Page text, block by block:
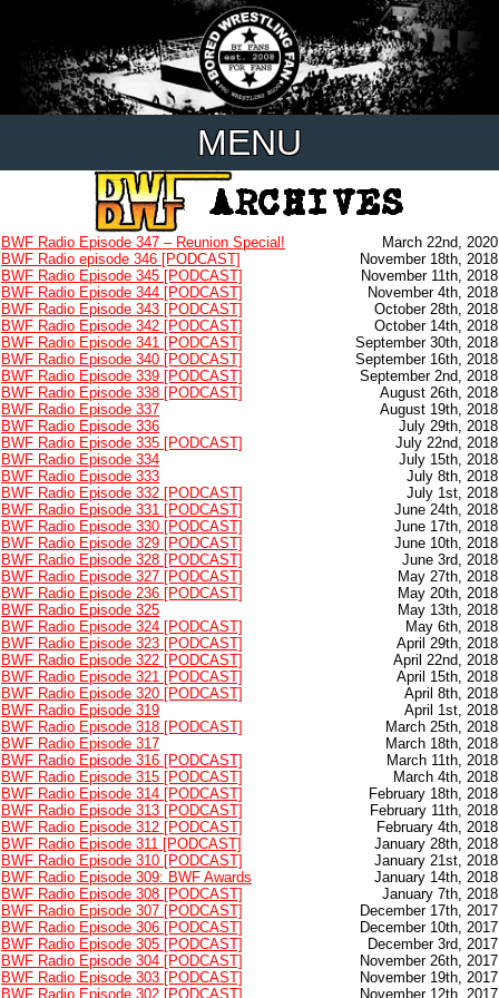
MENU
BWF Radio Episode 347 – Reunion Special!
March 22nd, 2020
BWF Radio episode 346 [PODCAST]
November 18th, 2018
BWF Radio Episode 345 [PODCAST]
November 11th, 2018
BWF Radio Episode 344 [PODCAST]
November 4th, 2018
BWF Radio Episode 343 [PODCAST]
October 28th, 2018
BWF Radio Episode 342 [PODCAST]
October 14th, 2018
BWF Radio Episode 341 [PODCAST]
September 30th, 2018
BWF Radio Episode 340 [PODCAST]
September 16th, 2018
BWF Radio Episode 339 [PODCAST]
September 2nd, 2018
BWF Radio Episode 338 [PODCAST]
August 26th, 2018
BWF Radio Episode 337
August 19th, 2018
BWF Radio Episode 336
July 29th, 2018
BWF Radio Episode 335 [PODCAST]
July 22nd, 2018
BWF Radio Episode 334
July 15th, 2018
BWF Radio Episode 333
July 8th, 2018
BWF Radio Episode 332 [PODCAST]
July 1st, 2018
BWF Radio Episode 331 [PODCAST]
June 24th, 2018
BWF Radio Episode 330 [PODCAST]
June 17th, 2018
BWF Radio Episode 329 [PODCAST]
June 10th, 2018
BWF Radio Episode 328 [PODCAST]
June 3rd, 2018
BWF Radio Episode 327 [PODCAST]
May 27th, 2018
BWF Radio Episode 236 [PODCAST]
May 20th, 2018
BWF Radio Episode 325
May 13th, 2018
BWF Radio Episode 324 [PODCAST]
May 6th, 2018
BWF Radio Episode 323 [PODCAST]
April 29th, 2018
BWF Radio Episode 322 [PODCAST]
April 22nd, 2018
BWF Radio Episode 321 [PODCAST]
April 15th, 2018
BWF Radio Episode 320 [PODCAST]
April 8th, 2018
BWF Radio Episode 319
April 1st, 2018
BWF Radio Episode 318 [PODCAST]
March 25th, 2018
BWF Radio Episode 317
March 18th, 2018
BWF Radio Episode 316 [PODCAST]
March 11th, 2018
BWF Radio Episode 315 [PODCAST]
March 4th, 2018
BWF Radio Episode 314 [PODCAST]
February 18th, 2018
BWF Radio Episode 313 [PODCAST]
February 11th, 2018
BWF Radio Episode 312 [PODCAST]
February 4th, 2018
BWF Radio Episode 311 [PODCAST]
January 28th, 2018
BWF Radio Episode 310 [PODCAST]
January 21st, 2018
BWF Radio Episode 309: BWF Awards
January 14th, 2018
BWF Radio Episode 308 [PODCAST]
January 7th, 2018
BWF Radio Episode 307 [PODCAST]
December 17th, 2017
BWF Radio Episode 306 [PODCAST]
December 10th, 2017
BWF Radio Episode 305 [PODCAST]
December 3rd, 2017
BWF Radio Episode 304 [PODCAST]
November 26th, 2017
BWF Radio Episode 303 [PODCAST]
November 19th, 2017
BWF Radio Episode 302 [PODCAST]
November 12th, 2017